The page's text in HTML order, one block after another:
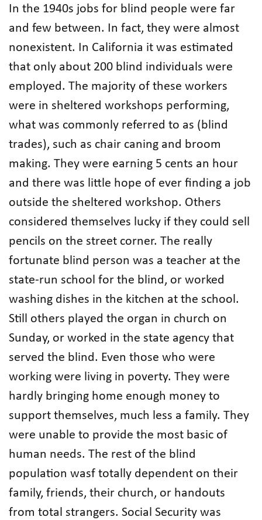
In the 1940s jobs for blind people were far
and few between. In fact, they were almost
nonexistent. In California it was estimated
that only about 200 blind individuals were
employed. The majority of these workers
were in sheltered workshops performing,
what was commonly referred to as (blind
trades), such as chair caning and broom
making. They were earning 5 cents an hour
and there was little hope of ever finding a job
outside the sheltered workshop. Others
considered themselves lucky if they could sell
pencils on the street corner. The really
fortunate blind person was a teacher at the
state-run school for the blind, or worked
washing dishes in the kitchen at the school.
Still others played the organ in church on
Sunday, or worked in the state agency that
served the blind. Even those who were
working were living in poverty. They were
hardly bringing home enough money to
support themselves, much less a family. They
were unable to provide the most basic of
human needs. The rest of the blind
population wasf totally dependent on their
family, friends, their church, or handouts
from total strangers. Social Security was